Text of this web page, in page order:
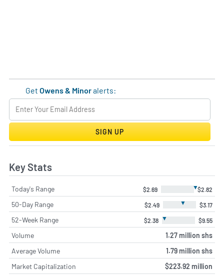
GetOwens & Minoralerts:
SIGN UP
Key Stats
Today's Range $2.69 ▼$2.82
50-Day Range $2.49 ▼ $3.17
52-Week Range $2.38 ▼ $9.55
Volume
1.27 million shs
Average Volume
1.79 million shs
Market Capitalization
$223.92 million